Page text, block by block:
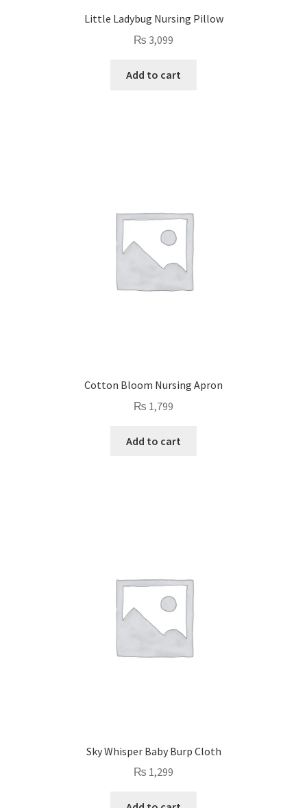
Little Ladybug Nursing Pillow
₨ 3,099
Add to cart
Cotton Bloom Nursing Apron
₨ 1,799
Add to cart
Sky Whisper Baby Burp Cloth
₨ 1,299